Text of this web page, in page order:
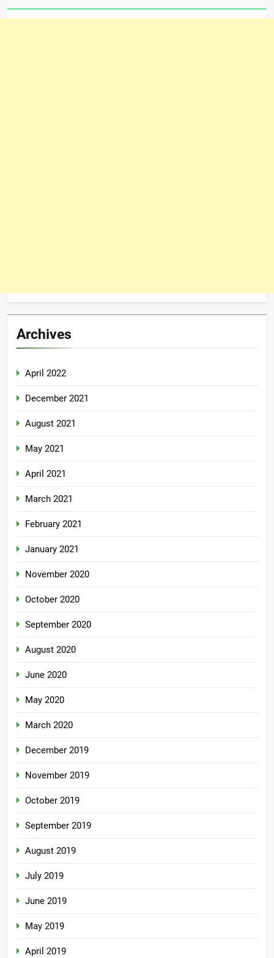
Archives
April 2022
December 2021
August 2021
May 2021
April 2021
March 2021
February 2021
January 2021
November 2020
October 2020
September 2020
August 2020
June 2020
May 2020
March 2020
December 2019
November 2019
October 2019
September 2019
August 2019
July 2019
June 2019
May 2019
April 2019